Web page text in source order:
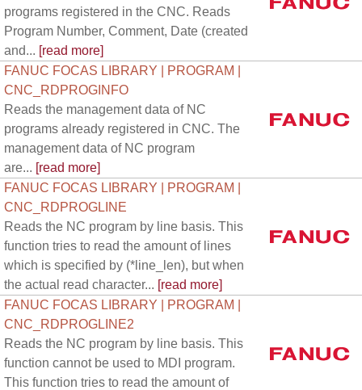
programs registered in the CNC. Reads
Program Number, Comment, Date (created
and... [read more]
FANUC FOCAS LIBRARY | PROGRAM |
CNC_RDPROGINFO
Reads the management data of NC
programs already registered in CNC. The
management data of NC program
are... [read more]
FANUC FOCAS LIBRARY | PROGRAM |
CNC_RDPROGLINE
Reads the NC program by line basis. This
function tries to read the amount of lines
which is specified by (*line_len), but when
the actual read character... [read more]
FANUC FOCAS LIBRARY | PROGRAM |
CNC_RDPROGLINE2
Reads the NC program by line basis. This
function cannot be used to MDI program.
This function tries to read the amount of